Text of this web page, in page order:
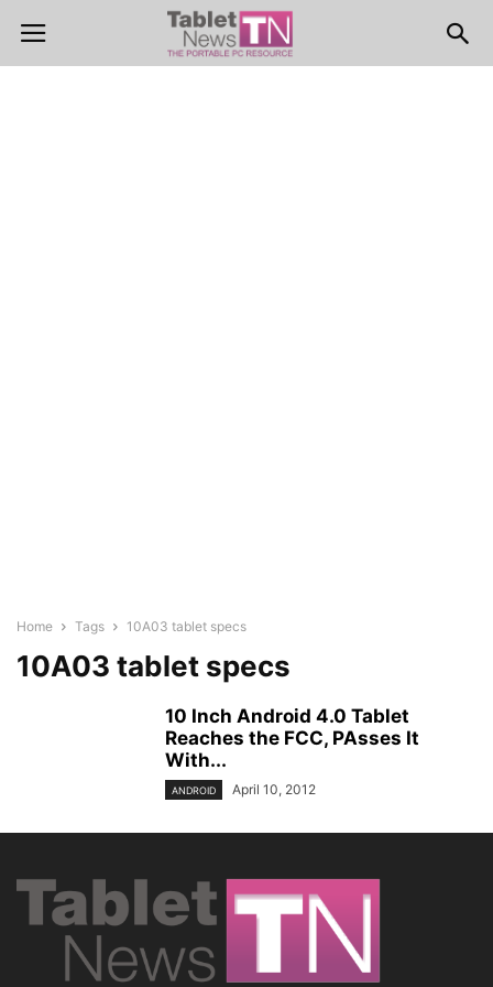
Home Tags 10A03 tablet specs
10A03 tablet specs
10 Inch Android 4.0 Tablet
Reaches the FCC, PAsses It
With...
ANDROID April 10, 2012